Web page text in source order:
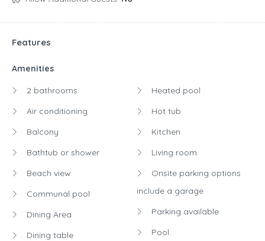
Features
Amenities
2 bathrooms
Air conditioning
Balcony
Bathtub or shower
Beach view
Communal pool
Dining Area
Dining table
Heated pool
Hot tub
Kitchen
Living room
Onsite parking options
include a garage
Parking available
Pool